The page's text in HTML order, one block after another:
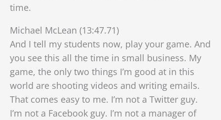
time.
Michael McLean (13:47.71)
And I tell my students now, play your game. And
you see this all the time in small business. My
game, the only two things I’m good at in this
world are shooting videos and writing emails.
That comes easy to me. I’m not a Twitter guy.
I’m not a Facebook guy. I’m not a manager of